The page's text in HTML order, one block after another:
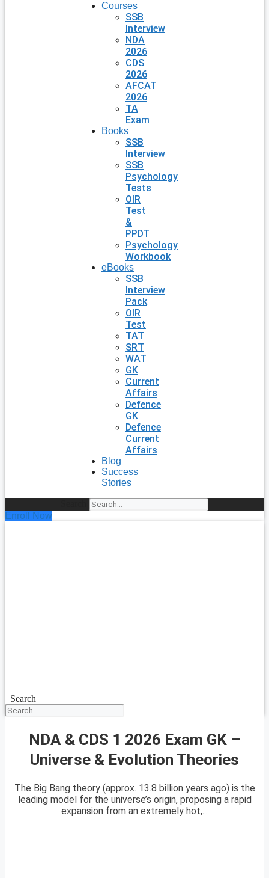
Courses
SSB
Interview
NDA
2026
CDS
2026
AFCAT
2026
TA
Exam
Books
SSB
Interview
SSB
Psychology
Tests
OIR
Test
&
PPDT
Psychology
Workbook
eBooks
SSB
Interview
Pack
OIR
Test
TAT
SRT
WAT
GK
Current
Affairs
Defence
GK
Defence
Current
Affairs
Blog
Success
Stories
Enroll Now
Search
NDA & CDS 1 2026 Exam GK –
Universe & Evolution Theories
The Big Bang theory (approx. 13.8 billion years ago) is the
leading model for the universe’s origin, proposing a rapid
expansion from an extremely hot,...